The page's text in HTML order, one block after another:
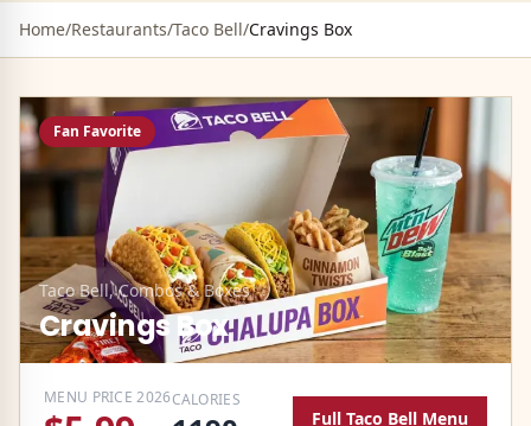
Home/Restaurants/Taco Bell/Cravings Box
Fan Favorite
Taco Bell,Combos & Boxes
Cravings Box
MENU PRICE2026CALORIES
Full Taco Bell Menu